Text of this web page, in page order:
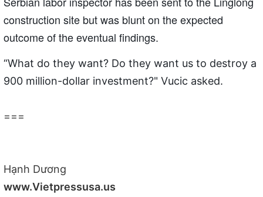
construction site but was blunt on the expected
outcome of the eventual findings.
“What do they want? Do they want us to destroy a
900 million-dollar investment?" Vucic asked.
===
Hạnh Dương
www.Vietpressusa.us